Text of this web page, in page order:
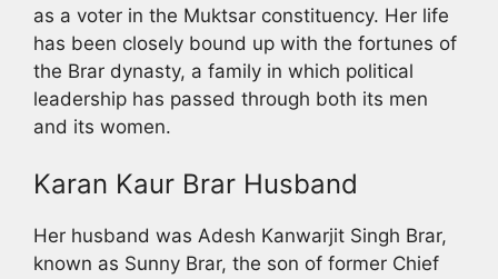
as a voter in the Muktsar constituency. Her life
has been closely bound up with the fortunes of
the Brar dynasty, a family in which political
leadership has passed through both its men
and its women.
Karan Kaur Brar Husband
Her husband was Adesh Kanwarjit Singh Brar,
known as Sunny Brar, the son of former Chief